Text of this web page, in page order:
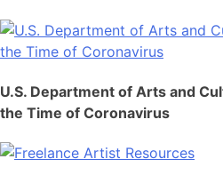
U.S. Department of Arts and
the Time of Coronavirus